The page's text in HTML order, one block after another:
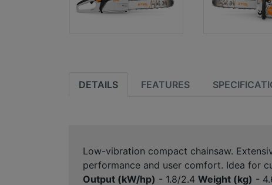
DETAILS FEATURES
Low-vibration compact chainsaw.
performance and user comfort. Idea for
Output (kW/hp) - 1.8/2.4 Weight (kg) -